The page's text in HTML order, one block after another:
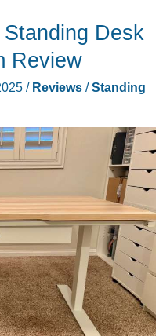
Desk
Review
/ Reviews/Standing